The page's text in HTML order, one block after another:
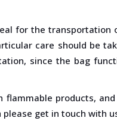
for the
care should be
since the bag
flammable products,
get in touch with